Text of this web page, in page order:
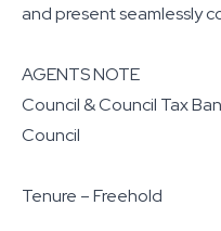
and present seamlessly
AGENTS NOTE
Council & Council Tax
Council
Tenure – Freehold